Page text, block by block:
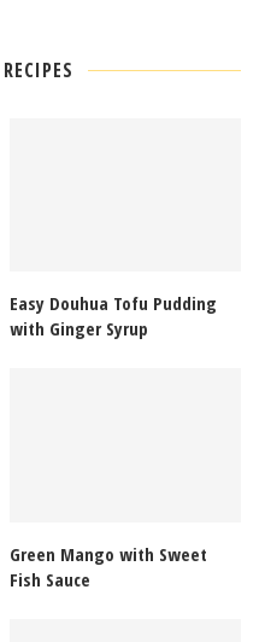
Easy Douhua Tofu Pudding
with Ginger Syrup
Green Mango with Sweet
Fish Sauce